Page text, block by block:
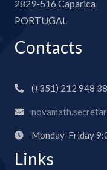
2829-516 Caparica
PORTUGAL
Contacts
(+351) 212 948
Monday-Friday
Links